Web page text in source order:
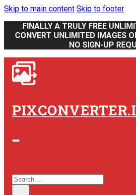
Skip to main content Skip to footer
FINALLY A TRULY FREE
CONVERT UNLIMITED IMAGES
NO SIGN-UP
SEARCH